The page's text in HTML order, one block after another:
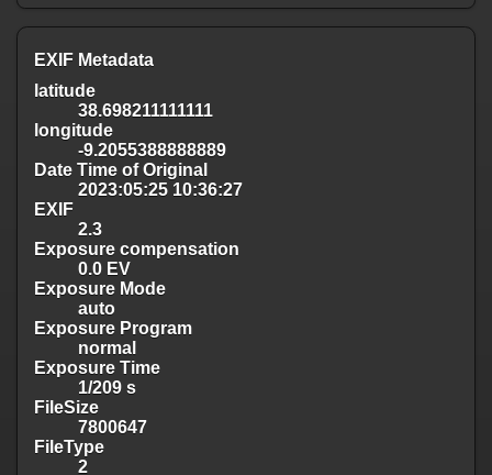
EXIF Metadata
latitude
38.698211111111
longitude
-9.2055388888889
Date Time of Original
2023:05:25 10:36:27
EXIF
2.3
Exposure compensation
0.0 EV
Exposure Mode
auto
Exposure Program
normal
Exposure Time
1/209 s
FileSize
7800647
FileType
2